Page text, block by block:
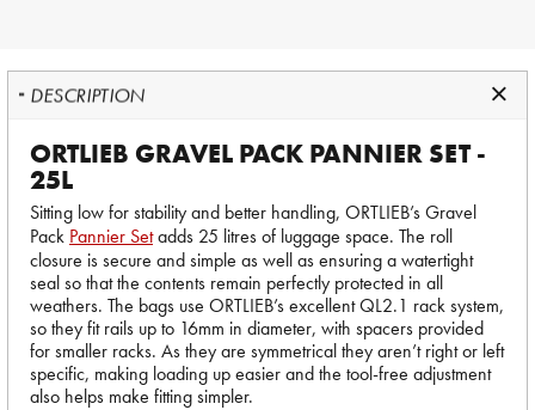
DESCRIPTION
ORTLIEB GRAVEL PACK PANNIER SET -
25L
Sitting low for stability and better handling, ORTLIEB’s Gravel
Pack Pannier Setadds 25 litres of luggage space. The roll
closure is secure and simple as well as ensuring a watertight
seal so that the contents remain perfectly protected in all
weathers. The bags use ORTLIEB’s excellent QL2.1 rack system,
so they fit rails up to 16mm in diameter, with spacers provided
for smaller racks. As they are symmetrical they aren’t right or left
specific, making loading up easier and the tool-free adjustment
also helps make fitting simpler.